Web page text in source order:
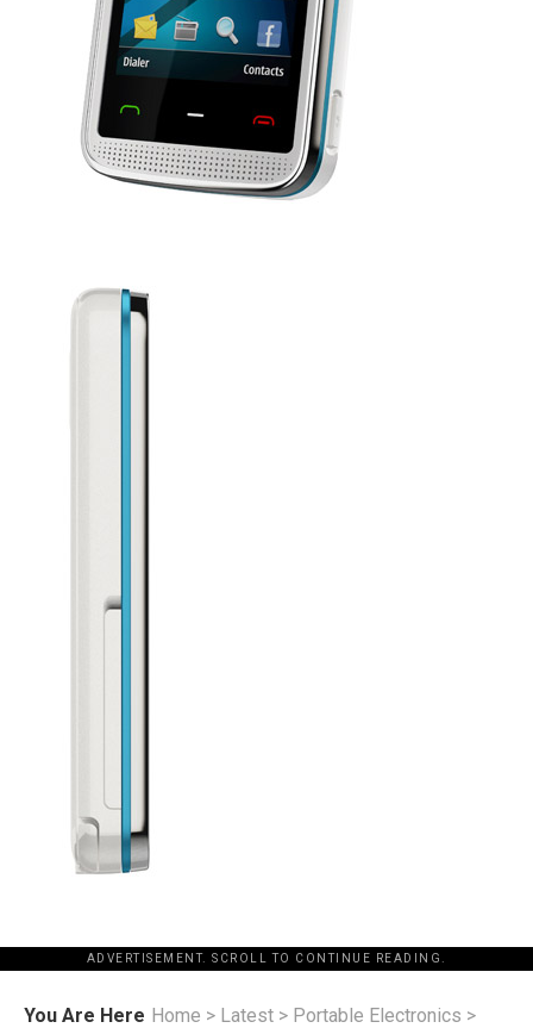
ADVERTISEMENT. SCROLL TO CONTINUE READING.
You Are Here Home > Latest > Portable Electronics >